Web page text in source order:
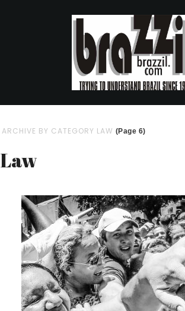
ARCHIVE BY CATEGORY LAW (Page 6)
Law